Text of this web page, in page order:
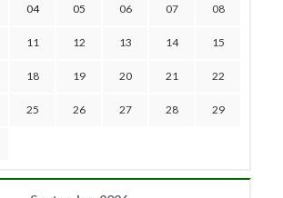
04 05 06 07 08
11 12 13 14 15
18 19 20 21 22
25 26 27 28 29